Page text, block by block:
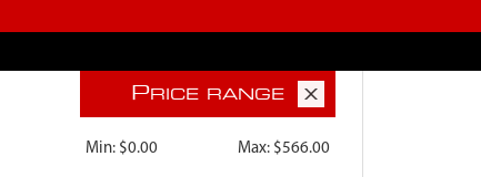
PRICE RANGE
Min: $0.00 Max: $566.00